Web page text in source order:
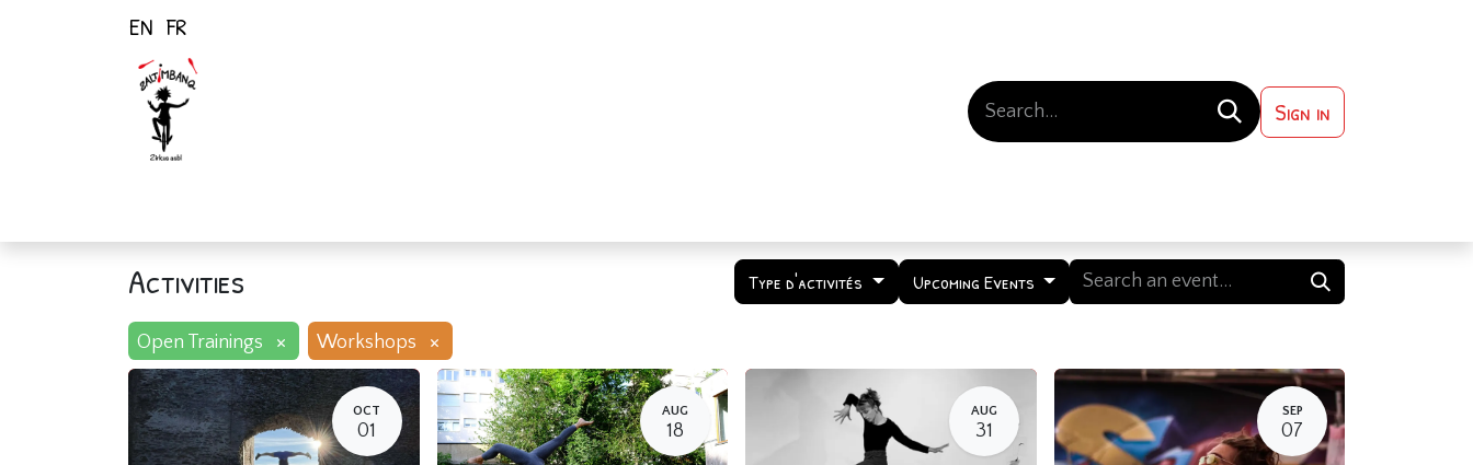
EN FR
Sign in
Activities Type d'activités Upcoming Events
Open Trainings × Workshops ×
OCT
01
AUG
18
AUG
31
SEP
07